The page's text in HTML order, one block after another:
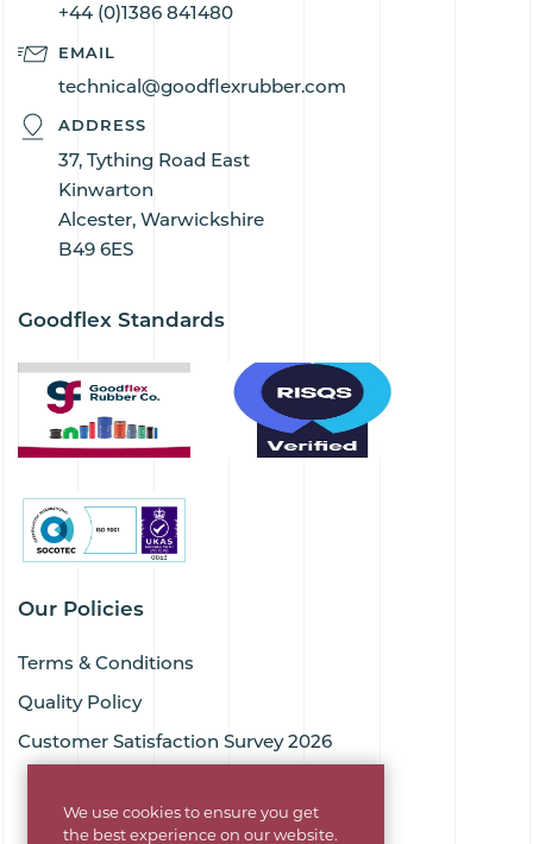
We use cookies to ensure you get
the best experience on our website.
+44 (0)1386 841480
EMAIL
technical@goodflexrubber.com
ADDRESS
37, Tything Road East
Kinwarton
Alcester, Warwickshire
B49 6ES
Goodflex Standards
Our Policies
Terms & Conditions
Quality Policy
Customer Satisfaction Survey 2026